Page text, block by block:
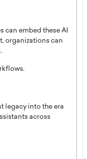
can embed these AI
organizations can
legacy into the era
across
Hollywood
Expansion: How
Is Building an
In this exclusive interview,
DESMENT Studios LLC,